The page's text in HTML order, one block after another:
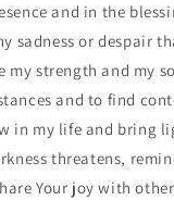
and in the
sadness or despair
my strength and my
and to find
in my life and bring
threatens,
Your joy with